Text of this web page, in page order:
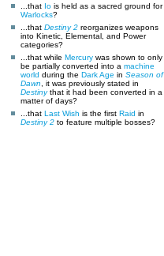
...that Io is held as a sacred ground for
Warlocks?
...that Destiny 2 reorganizes weapons
into Kinetic, Elemental, and Power
categories?
...that while Mercury was shown to only
be partially converted into a machine
world during the Dark Age in Season of
Dawn , it was previously stated in
Destinythat it had been converted in a
matter of days?
...that Last Wish is the first Raid in
Destiny 2 to feature multiple bosses?